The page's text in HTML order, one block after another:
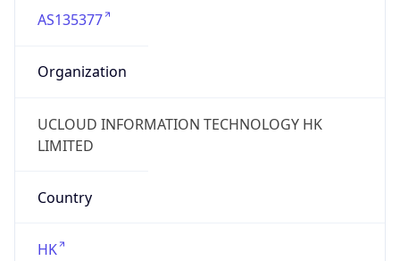
AS135377
Organization
UCLOUD INFORMATION TECHNOLOGY HK
LIMITED
Country
HK